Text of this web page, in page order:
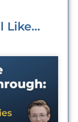
Like...